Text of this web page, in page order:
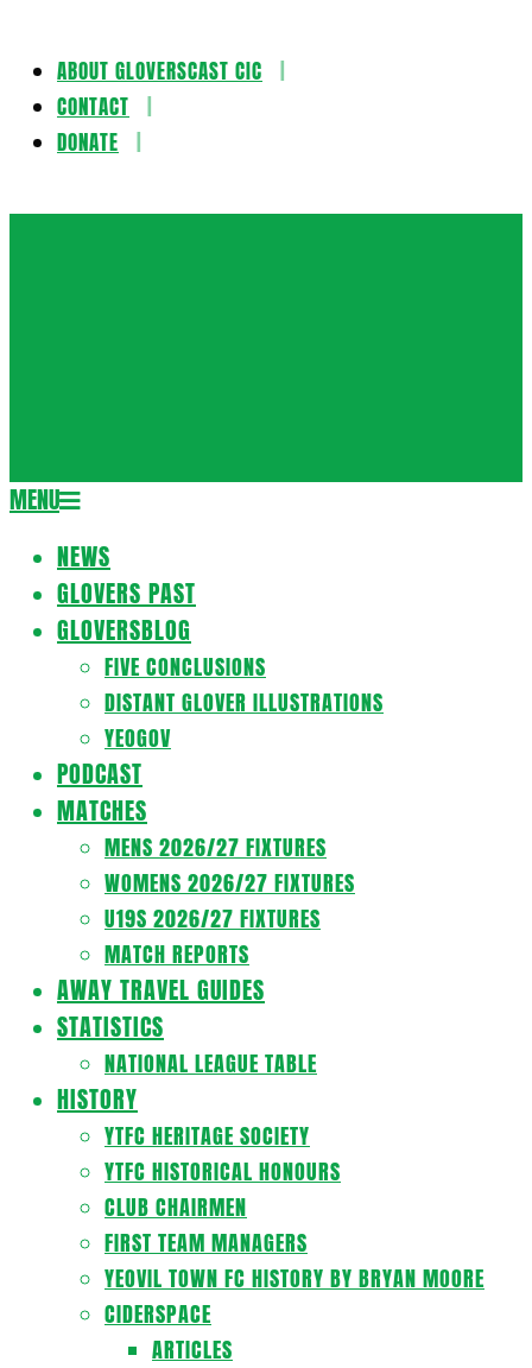
Skip
content
ABOUT GLOVERSCAST CIC
CONTACT
DONATE
Secondary
Menu
MENU
NEWS
GLOVERS PAST
GLOVERSBLOG
FIVE CONCLUSIONS
DISTANT GLOVER ILLUSTRATIONS
YEOGOV
PODCAST
MATCHES
MENS 2026/27 FIXTURES
WOMENS 2026/27 FIXTURES
U19S 2026/27 FIXTURES
MATCH REPORTS
AWAY TRAVEL GUIDES
STATISTICS
NATIONAL LEAGUE TABLE
HISTORY
YTFC HERITAGE SOCIETY
YTFC HISTORICAL HONOURS
CLUB CHAIRMEN
FIRST TEAM MANAGERS
YEOVIL TOWN FC HISTORY BY BRYAN MOORE
CIDERSPACE
ARTICLES